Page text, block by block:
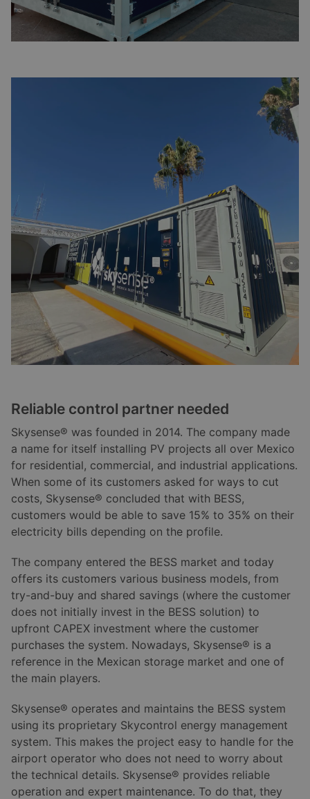
Reliable control partner needed
Skysense® was founded in 2014. The company made
a name for itself installing PV projects all over Mexico
for residential, commercial, and industrial applications.
When some of its customers asked for ways to cut
costs, Skysense® concluded that with BESS,
customers would be able to save 15% to 35% on their
electricity bills depending on the profile.
The company entered the BESS market and today
offers its customers various business models, from
try-and-buy and shared savings (where the customer
does not initially invest in the BESS solution) to
upfront CAPEX investment where the customer
purchases the system. Nowadays, Skysense® is a
reference in the Mexican storage market and one of
the main players.
Skysense® operates and maintains the BESS system
using its proprietary Skycontrol energy management
system. This makes the project easy to handle for the
airport operator who does not need to worry about
the technical details. Skysense® provides reliable
operation and expert maintenance. To do that, they